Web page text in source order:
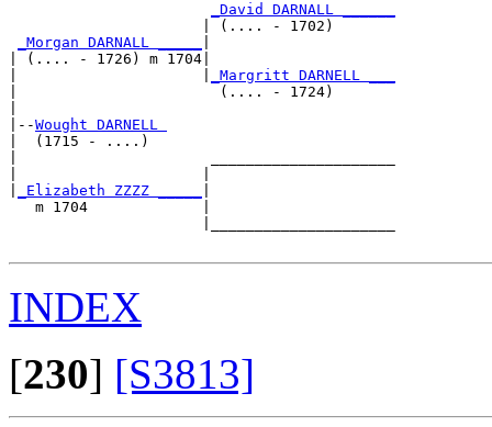
_David DARNALL ______
                      | (.... - 1702)
_Morgan DARNALL _____
| (.... - 1726) m 1704|
_Margritt DARNELL ___
|                       (.... - 1724)
|--Wought DARNELL
|  (1715 - ....)
_Elizabeth ZZZZ _____
   m 1704             |
INDEX
[230] [S3813]